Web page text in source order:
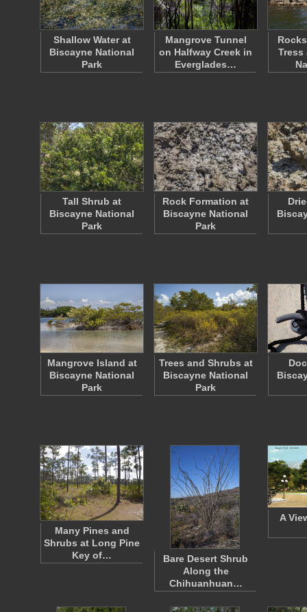
Shallow Water at
Biscayne National
Park
Mangrove Tunnel
on Halfway Creek in
Everglades…
Tress
Tall Shrub at
Biscayne National
Park
Rock Formation at
Biscayne National
Park
Mangrove Island at
Biscayne National
Park
Trees and Shrubs at
Biscayne National
Park
Many Pines and
Shrubs at Long Pine
Key of…
Bare Desert Shrub
Along the
Chihuanhuan…
A